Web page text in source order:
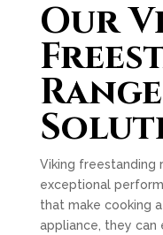
Our
Range
Viking freestanding
exceptional
that make cooking
appliance, they can